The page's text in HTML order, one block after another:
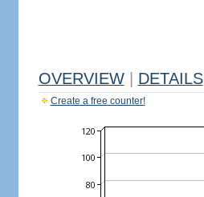
OVERVIEW DETAILS
Create a free counter!